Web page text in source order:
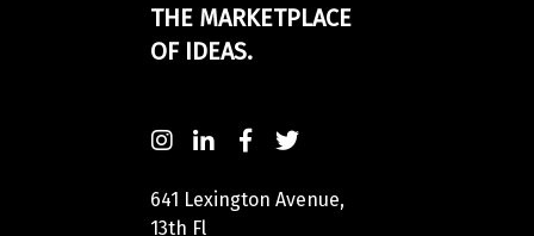
THE MARKETPLACE
OF IDEAS.
641 Lexington Avenue,
13th Fl